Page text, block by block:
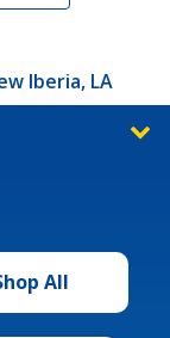
Iberia, LA
All